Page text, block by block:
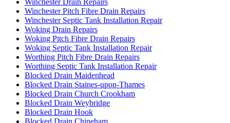
Winchester Pitch Fibre Drain Repairs
Winchester Septic Tank Installation Repair
Woking Drain Repairs
Woking Pitch Fibre Drain Repairs
Woking Septic Tank Installation Repair
Worthing Pitch Fibre Drain Repairs
Worthing Septic Tank Installation Repair
Blocked Drain Maidenhead
Blocked Drain Staines-upon-Thames
Blocked Drain Church Crookham
Blocked Drain Weybridge
Blocked Drain Hook
Blocked Drain Chineham